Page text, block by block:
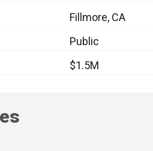
Fillmore, CA
Public
$1.5M